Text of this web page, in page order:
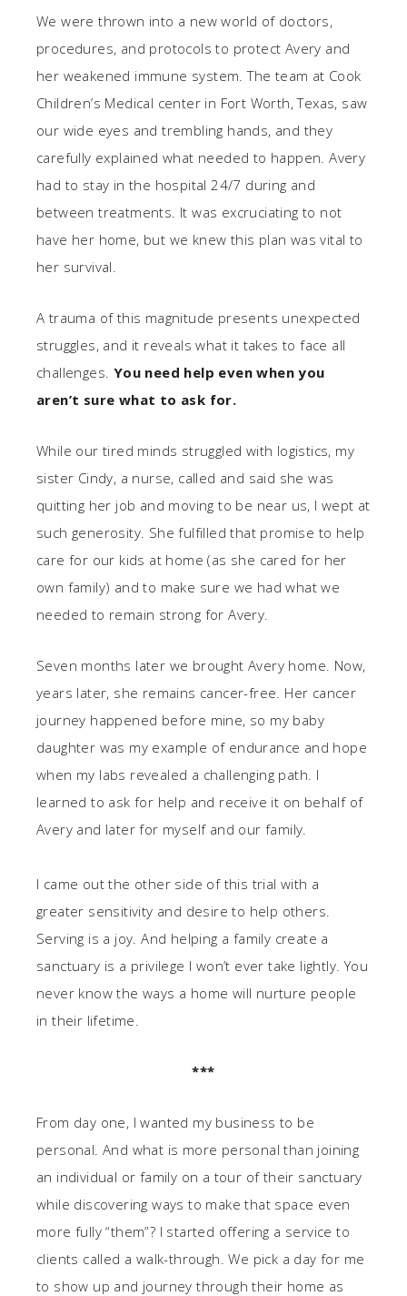
We were thrown into a new world of doctors,
procedures, and protocols to protect Avery and
her weakened immune system. The team at Cook
Children’s Medical center in Fort Worth, Texas, saw
our wide eyes and trembling hands, and they
carefully explained what needed to happen. Avery
had to stay in the hospital 24/7 during and
between treatments. It was excruciating to not
have her home, but we knew this plan was vital to
her survival.
A trauma of this magnitude presents unexpected
struggles, and it reveals what it takes to face all
challenges. You need help even when you
aren’t sure what to ask for.
While our tired minds struggled with logistics, my
sister Cindy, a nurse, called and said she was
quitting her job and moving to be near us, I wept at
such generosity. She fulfilled that promise to help
care for our kids at home (as she cared for her
own family) and to make sure we had what we
needed to remain strong for Avery.
Seven months later we brought Avery home. Now,
years later, she remains cancer-free. Her cancer
journey happened before mine, so my baby
daughter was my example of endurance and hope
when my labs revealed a challenging path. I
learned to ask for help and receive it on behalf of
Avery and later for myself and our family.
I came out the other side of this trial with a
greater sensitivity and desire to help others.
Serving is a joy. And helping a family create a
sanctuary is a privilege I won’t ever take lightly. You
never know the ways a home will nurture people
in their lifetime.
***
From day one, I wanted my business to be
personal. And what is more personal than joining
an individual or family on a tour of their sanctuary
while discovering ways to make that space even
more fully “them”? I started offering a service to
clients called a walk-through. We pick a day for me
to show up and journey through their home as